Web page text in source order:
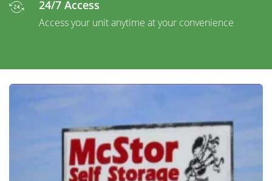
24/7 Access
Access your unit anytime at your convenience